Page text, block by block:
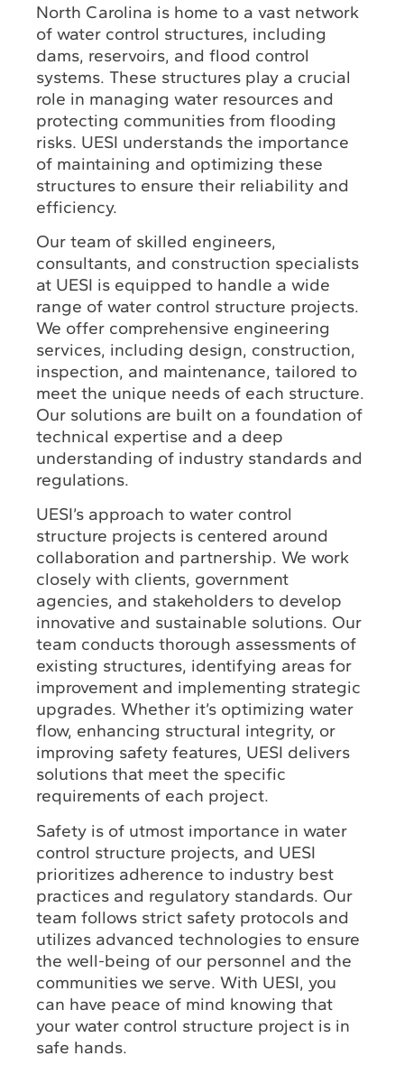
North Carolina is home to a vast network
of water control structures, including
dams, reservoirs, and flood control
systems. These structures play a crucial
role in managing water resources and
protecting communities from flooding
risks. UESI understands the importance
of maintaining and optimizing these
structures to ensure their reliability and
efficiency.
Our team of skilled engineers,
consultants, and construction specialists
at UESI is equipped to handle a wide
range of water control structure projects.
We offer comprehensive engineering
services, including design, construction,
inspection, and maintenance, tailored to
meet the unique needs of each structure.
Our solutions are built on a foundation of
technical expertise and a deep
understanding of industry standards and
regulations.
UESI’s approach to water control
structure projects is centered around
collaboration and partnership. We work
closely with clients, government
agencies, and stakeholders to develop
innovative and sustainable solutions. Our
team conducts thorough assessments of
existing structures, identifying areas for
improvement and implementing strategic
upgrades. Whether it’s optimizing water
flow, enhancing structural integrity, or
improving safety features, UESI delivers
solutions that meet the specific
requirements of each project.
Safety is of utmost importance in water
control structure projects, and UESI
prioritizes adherence to industry best
practices and regulatory standards. Our
team follows strict safety protocols and
utilizes advanced technologies to ensure
the well-being of our personnel and the
communities we serve. With UESI, you
can have peace of mind knowing that
your water control structure project is in
safe hands.